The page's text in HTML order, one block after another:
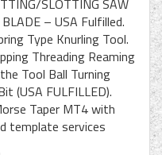
SLOTTING SAW
– USA Fulfilled.
Type Knurling Tool.
Threading Reaming
Tool Ball Turning
(USA FULFILLED).
Taper MT4 with
template services